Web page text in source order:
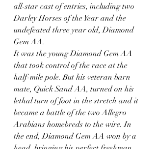
all-star cast of entries, including two
Darley Horses of the Year and the
undefeated three year old, Diamond
Gem AA.
It was the young Diamond Gem AA
that took control of the race at the
half-mile pole. But his veteran barn
mate, Quick Sand AA, turned on his
lethal turn of foot in the stretch and it
became a battle of the two Allegro
Arabians homebreds to the wire. In
the end, Diamond Gem AA won by a